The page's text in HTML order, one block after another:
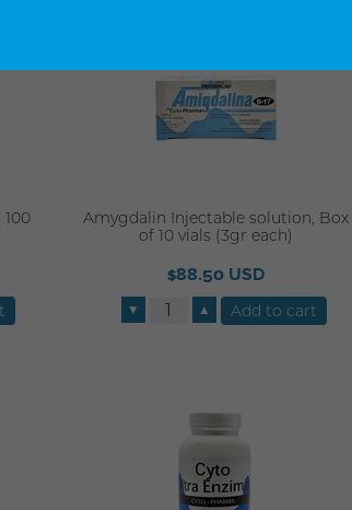
Amygdalin Injectable solution, Box
of 10 vials (3gr each)
$88.50 USD
▼ ▲